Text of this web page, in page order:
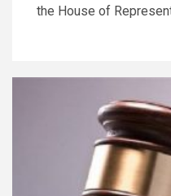
the House of